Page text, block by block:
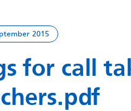
2015
for call